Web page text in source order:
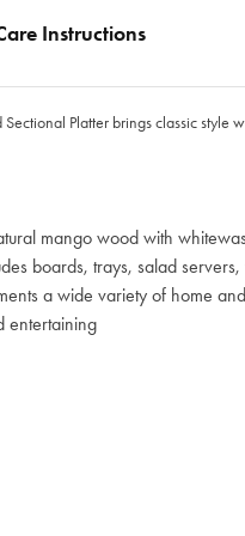
Instructions
Sectional Platter brings classic
mango wood with
boards, trays, salad
a wide variety of home
entertaining